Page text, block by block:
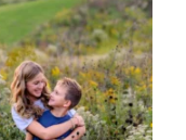
that time for outdoor mini
sessions!...
5 2